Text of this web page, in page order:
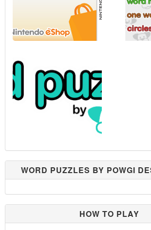
WORD PUZZLES BY POWGI
HOW TO PLAY